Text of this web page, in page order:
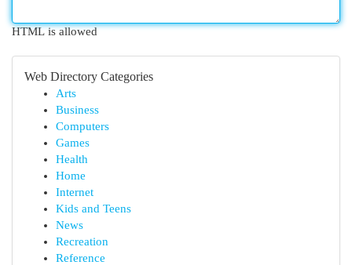
HTML is allowed
Web Directory Categories
Arts
Business
Computers
Games
Health
Home
Internet
Kids and Teens
News
Recreation
Reference